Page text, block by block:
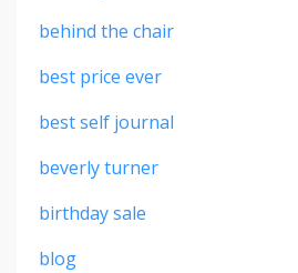
behind the chair
best price ever
best self journal
beverly turner
birthday sale
blog